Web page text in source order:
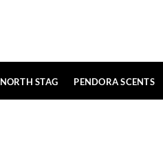
NORTH STAG PENDORA SCENTS